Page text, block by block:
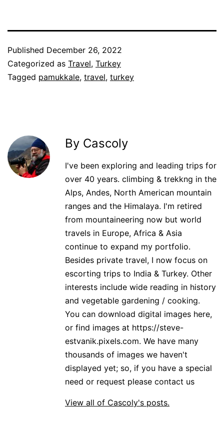
Published December 26, 2022
Categorized as Travel, Turkey
Tagged pamukkale, travel, turkey
By Cascoly
I've been exploring and leading trips for
over 40 years. climbing & trekkng in the
Alps, Andes, North American mountain
ranges and the Himalaya. I'm retired
from mountaineering now but world
travels in Europe, Africa & Asia
continue to expand my portfolio.
Besides private travel, I now focus on
escorting trips to India & Turkey. Other
interests include wide reading in history
and vegetable gardening / cooking.
You can download digital images here,
or find images at https://steve-
estvanik.pixels.com. We have many
thousands of images we haven't
displayed yet; so, if you have a special
need or request please contact us
View all of Cascoly's posts.